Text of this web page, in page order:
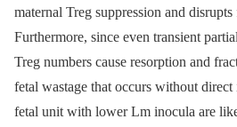
maternal Treg suppression and disrupts
Furthermore, since even transient
Treg numbers cause resorption and
fetal wastage that occurs without
fetal unit with lower Lm inocula are